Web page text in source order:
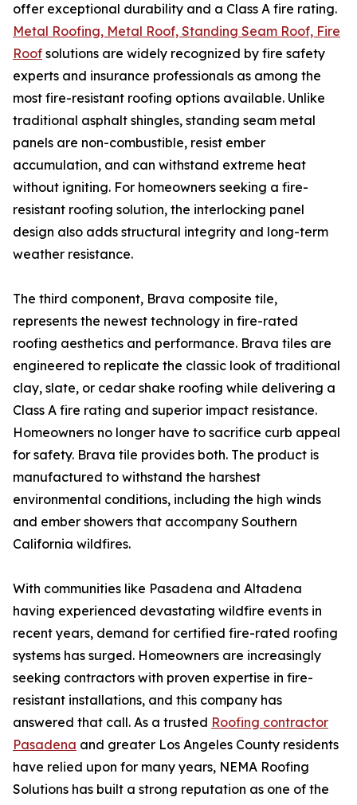
offer exceptional durability and a Class A fire rating.
Metal Roofing, Metal Roof, Standing Seam Roof, Fire
Roof solutions are widely recognized by fire safety
experts and insurance professionals as among the
most fire-resistant roofing options available. Unlike
traditional asphalt shingles, standing seam metal
panels are non-combustible, resist ember
accumulation, and can withstand extreme heat
without igniting. For homeowners seeking a fire-
resistant roofing solution, the interlocking panel
design also adds structural integrity and long-term
weather resistance.
The third component, Brava composite tile,
represents the newest technology in fire-rated
roofing aesthetics and performance. Brava tiles are
engineered to replicate the classic look of traditional
clay, slate, or cedar shake roofing while delivering a
Class A fire rating and superior impact resistance.
Homeowners no longer have to sacrifice curb appeal
for safety. Brava tile provides both. The product is
manufactured to withstand the harshest
environmental conditions, including the high winds
and ember showers that accompany Southern
California wildfires.
With communities like Pasadena and Altadena
having experienced devastating wildfire events in
recent years, demand for certified fire-rated roofing
systems has surged. Homeowners are increasingly
seeking contractors with proven expertise in fire-
resistant installations, and this company has
answered that call. As a trusted Roofing contractor
Pasadena and greater Los Angeles County residents
have relied upon for many years, NEMA Roofing
Solutions has built a strong reputation as one of the